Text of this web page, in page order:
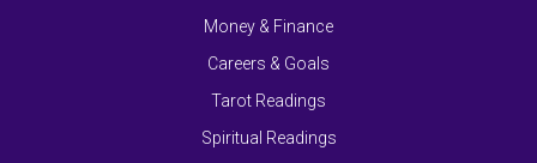
Money & Finance
Careers & Goals
Tarot Readings
Spiritual Readings